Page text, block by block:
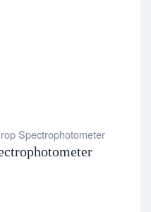
Spectrophotometer